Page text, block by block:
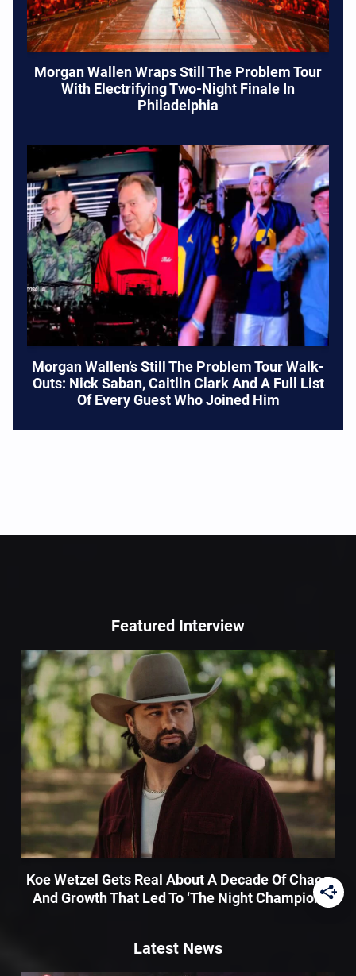
Morgan Wallen Wraps Still The Problem Tour
With Electrifying Two-Night Finale In
Philadelphia
Morgan Wallen’s Still The Problem Tour Walk-
Outs: Nick Saban, Caitlin Clark And A Full List
Of Every Guest Who Joined Him
Featured Interview
Koe Wetzel Gets Real About A Decade Of Chaos
And Growth That Led To ‘The Night Champion’
Latest News